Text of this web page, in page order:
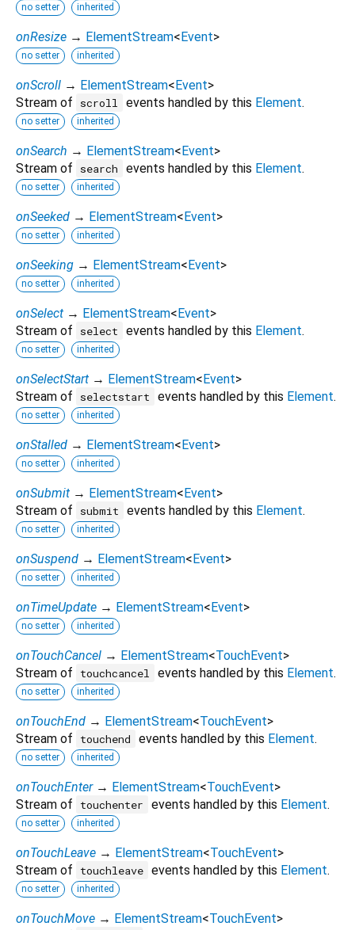
no setter inherited
onResize → ElementStream<Event>
no setter inherited
onScroll → ElementStream<Event>
Stream of
scroll events handled by this Element.
no setter inherited
onSearch → ElementStream<Event>
Stream of
search events handled by this Element.
no setter inherited
onSeeked → ElementStream<Event>
no setter inherited
onSeeking → ElementStream<Event>
no setter inherited
onSelect → ElementStream<Event>
Stream of
select events handled by this Element.
no setter inherited
onSelectStart → ElementStream<Event>
Stream of
selectstart events handled by this Element.
no setter inherited
onStalled → ElementStream<Event>
no setter inherited
onSubmit → ElementStream<Event>
Stream of
submit events handled by this Element.
no setter inherited
onSuspend → ElementStream<Event>
no setter inherited
onTimeUpdate → ElementStream<Event>
no setter inherited
onTouchCancel → ElementStream<TouchEvent>
Stream of
touchcancel events handled by this Element.
no setter inherited
onTouchEnd → ElementStream<TouchEvent>
Stream of
touchend events handled by this Element.
no setter inherited
onTouchEnter → ElementStream<TouchEvent>
Stream of
touchenter events handled by this Element.
no setter inherited
onTouchLeave → ElementStream<TouchEvent>
Stream of
touchleave events handled by this Element.
no setter inherited
onTouchMove → ElementStream<TouchEvent>